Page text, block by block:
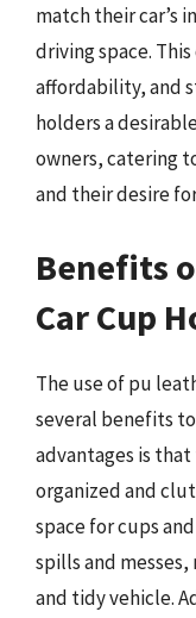
match their car’s
driving space.
affordability, and
holders a
owners, catering
and their desire
Benefits
Car Cup
The use of pu
several benefits
advantages is
organized and
space for cups
spills and
and tidy vehicle.